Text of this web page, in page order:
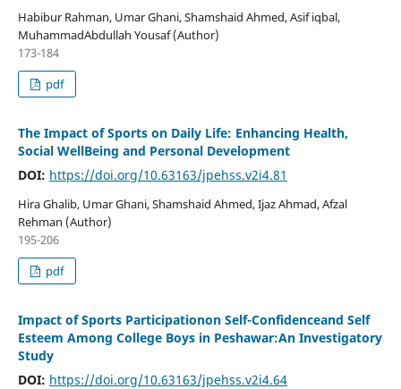
Habibur Rahman, Umar Ghani, Shamshaid Ahmed, Asif iqbal,
MuhammadAbdullah Yousaf (Author)
173-184
pdf
The Impact of Sports on Daily Life: Enhancing Health,
Social WellBeing and Personal Development
DOI: https://doi.org/10.63163/jpehss.v2i4.81
Hira Ghalib, Umar Ghani, Shamshaid Ahmed, Ijaz Ahmad, Afzal
Rehman (Author)
195-206
pdf
Impact of Sports Participationon Self-Confidenceand Self
Esteem Among College Boys in Peshawar:An Investigatory
Study
DOI: https://doi.org/10.63163/jpehss.v2i4.64